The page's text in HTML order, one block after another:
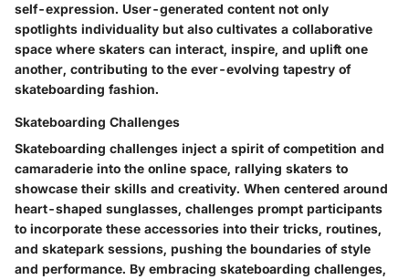
self-expression. User-generated content not only
spotlights individuality but also cultivates a collaborative
space where skaters can interact, inspire, and uplift one
another, contributing to the ever-evolving tapestry of
skateboarding fashion.
Skateboarding Challenges
Skateboarding challenges inject a spirit of competition and
camaraderie into the online space, rallying skaters to
showcase their skills and creativity. When centered around
heart-shaped sunglasses, challenges prompt participants
to incorporate these accessories into their tricks, routines,
and skatepark sessions, pushing the boundaries of style
and performance. By embracing skateboarding challenges,